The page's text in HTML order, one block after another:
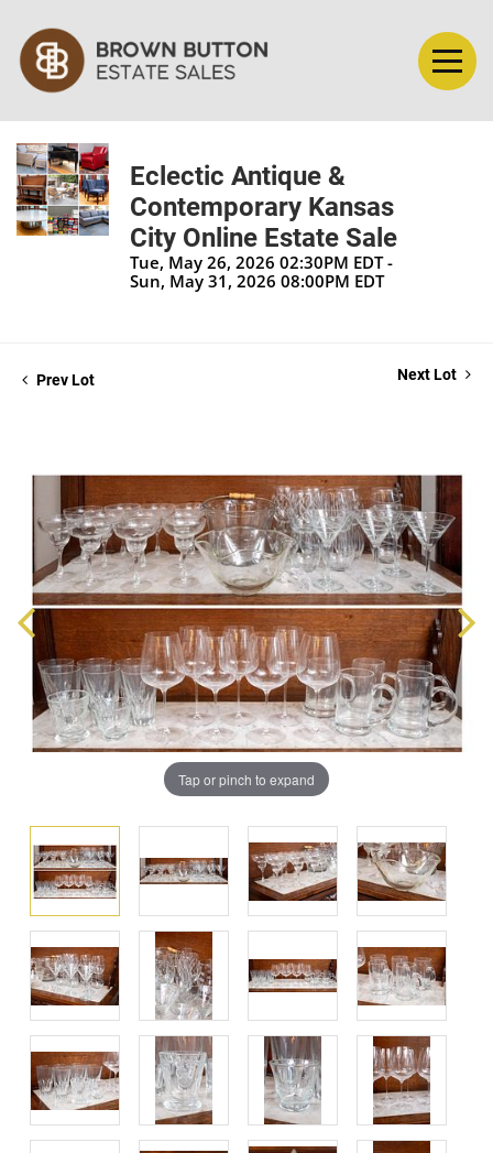
Eclectic Antique &
Contemporary Kansas
City Online Estate Sale
Tue, May 26, 2026 02:30PM EDT -
Sun, May 31, 2026 08:00PM EDT
Prev Lot Next Lot
Tap or pinch to expand